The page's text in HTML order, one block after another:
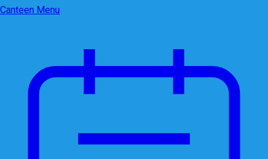
Canteen Menu